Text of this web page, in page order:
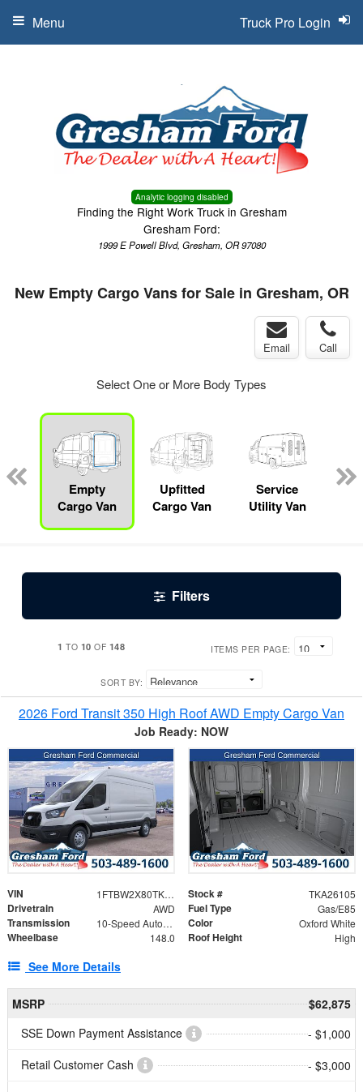
Analytic logging disabled
Finding the Right Work Truck in Gresham
Gresham Ford:
1999 E Powell Blvd, Gresham, OR 97080
Truck Pro Login
Menu
New Empty Cargo Vans for Sale in Gresham, OR
Email Call
Select One or More Body Types
Empty
Cargo Van
Upfitted
Cargo Van
Service
Utility Van
Filters
1 TO 10 OF 148 ITEMS PER PAGE:
SORT BY:
2026 Ford Transit 350 High Roof AWD Empty Cargo Van
Job Ready: NOW
VIN 1FTBW2X80TKA26105 Stock # TKA26105
Drivetrain AWD Fuel Type Gas/E85
Transmission 10-Speed Automatic with Overdrive Color Oxford White
Wheelbase 148.0 Roof Height High
See More Details
MSRP
$62,875
SSE Down Payment Assistance
- $1,000
Retail Customer Cash
- $3,000